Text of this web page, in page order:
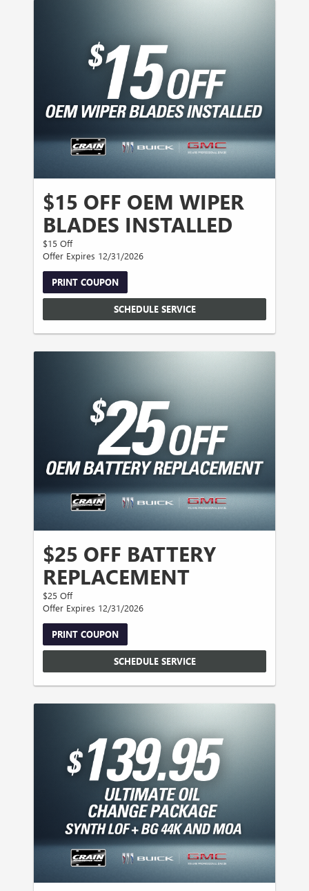
$15 OFF OEM WIPER
BLADES INSTALLED
$15 Off
Offer Expires 12/31/2026
PRINT COUPON
SCHEDULE SERVICE
$25 OFF BATTERY
REPLACEMENT
$25 Off
Offer Expires 12/31/2026
PRINT COUPON
SCHEDULE SERVICE